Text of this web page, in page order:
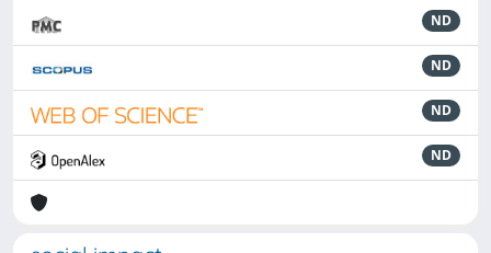
ND
ND
ND
ND